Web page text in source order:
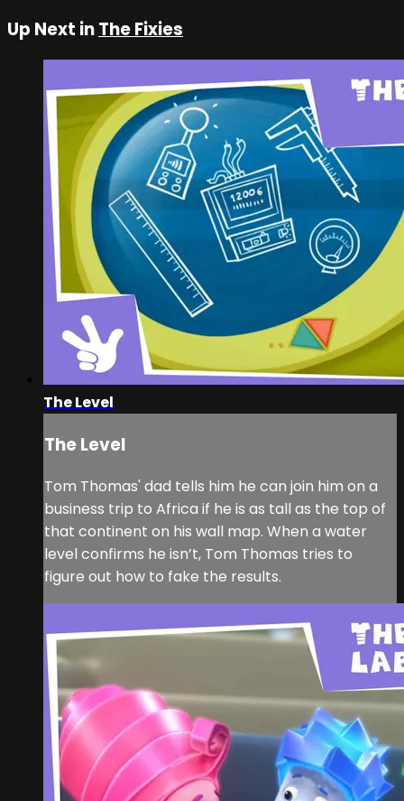
Up Next inThe Fixies
The Level
The Level
Tom Thomas' dad tells him he can join him on a
business trip to Africa if he is as tall as the top of
that continent on his wall map. When a water
level confirms he isn’t, Tom Thomas tries to
figure out how to fake the results.